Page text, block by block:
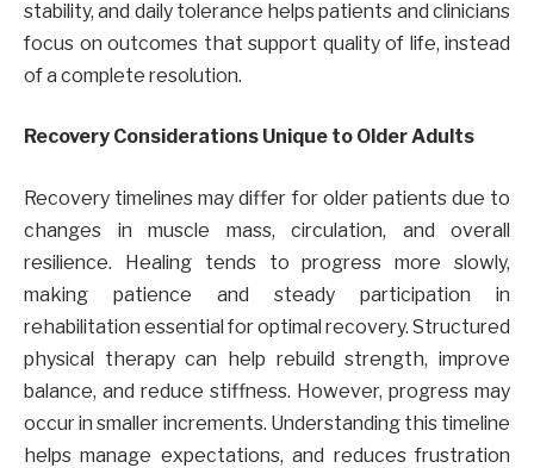
stability, and daily tolerance helps patients and clinicians
focus on outcomes that support quality of life, instead
of a complete resolution.
Recovery Considerations Unique to Older Adults
Recovery timelines may differ for older patients due to
changes in muscle mass, circulation, and overall
resilience. Healing tends to progress more slowly,
making patience and steady participation in
rehabilitation essential for optimal recovery. Structured
physical therapy can help rebuild strength, improve
balance, and reduce stiffness. However, progress may
occur in smaller increments. Understanding this timeline
helps manage expectations, and reduces frustration